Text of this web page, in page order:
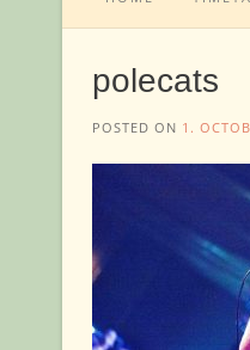
polecats
POSTED ON 1.